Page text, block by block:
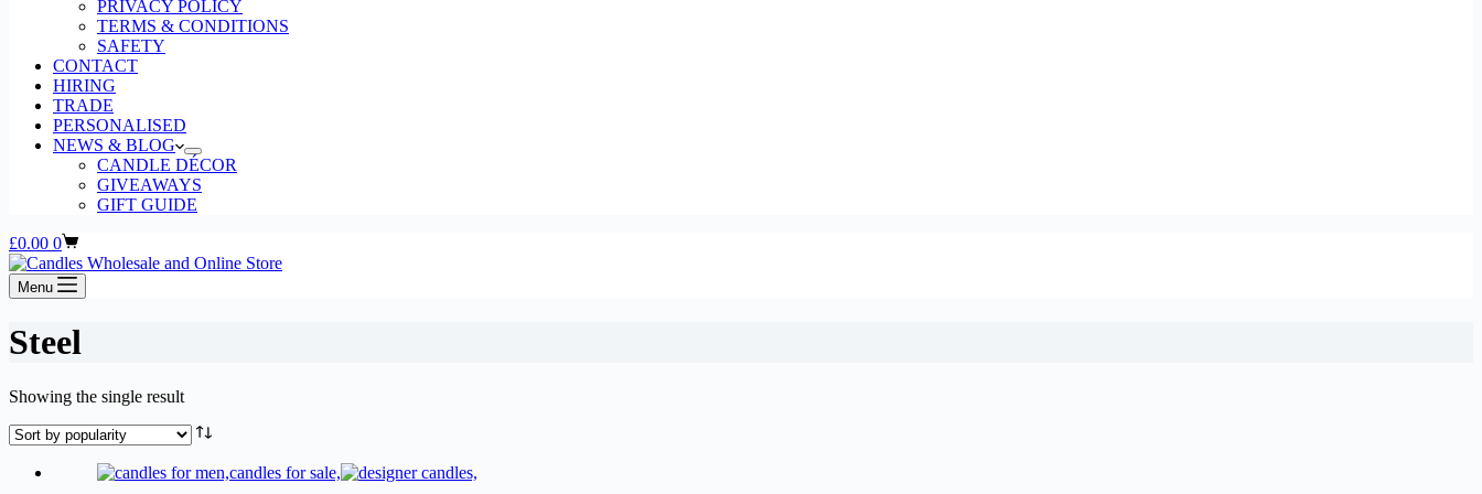
PRIVACY POLICY
TERMS & CONDITIONS
SAFETY
CONTACT
HIRING
TRADE
PERSONALISED
NEWS & BLOG
CANDLE DÉCOR
GIVEAWAYS
GIFT GUIDE
Shopping
cart
£0.00 0
Menu
Steel
Showing the single result